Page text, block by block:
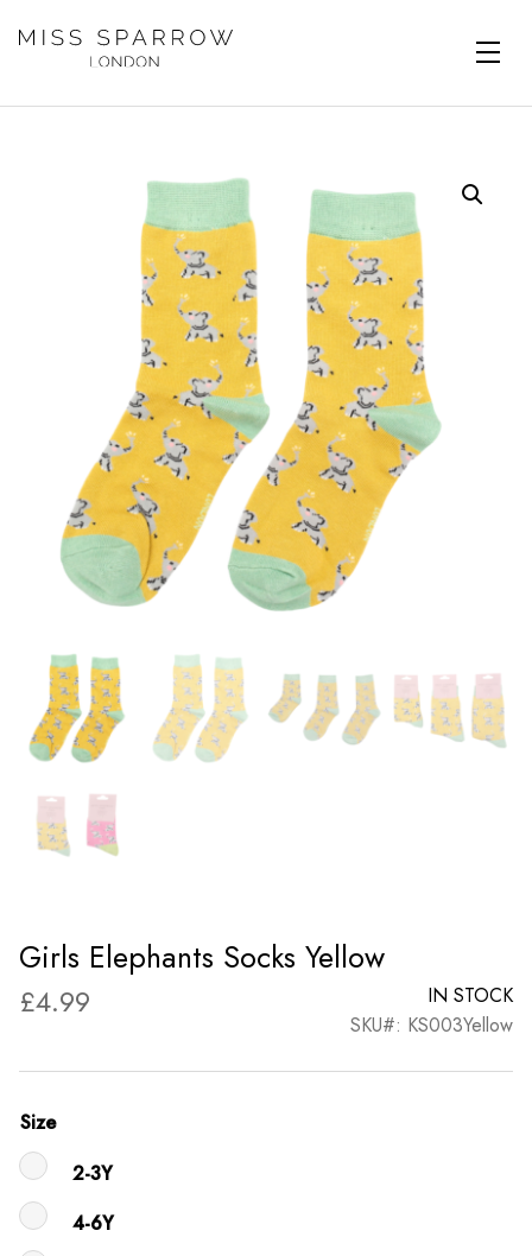
Girls Elephants Socks Yellow
£4.99
IN STOCK
SKU#: KS003Yellow
Size
2-3Y
4-6Y